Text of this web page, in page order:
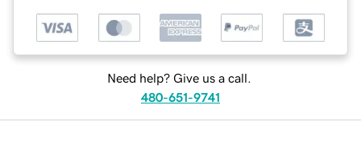
Need help? Give us a call.
480-651-9741